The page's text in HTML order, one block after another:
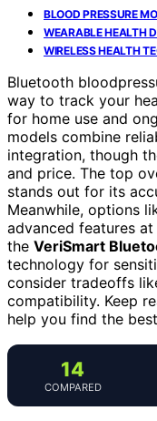
BLOOD PRESSURE
WEARABLE HEALTH
WIRELESS HEALTH
Bluetooth
way to track your
for home use and
models combine
integration, though
and price. The top
stands out for its
Meanwhile, options
advanced features
the VeriSmart
technology for
consider tradeoffs
compatibility. Keep
help you find the
14
COMPARED